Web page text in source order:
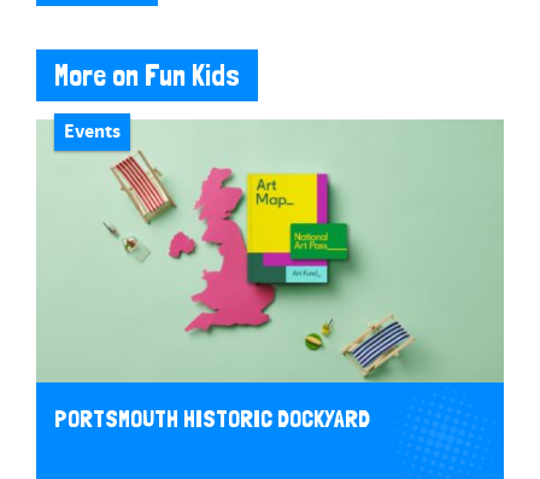
More on Fun Kids
Events
PORTSMOUTH HISTORIC DOCKYARD